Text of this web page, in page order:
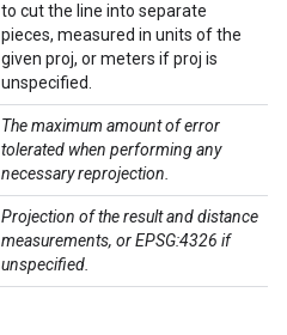
to cut the line into separate
pieces, measured in units of the
given proj, or meters if proj is
unspecified.
The maximum amount of error
tolerated when performing any
necessary reprojection.
Projection of the result and distance
measurements, or EPSG:4326 if
unspecified.